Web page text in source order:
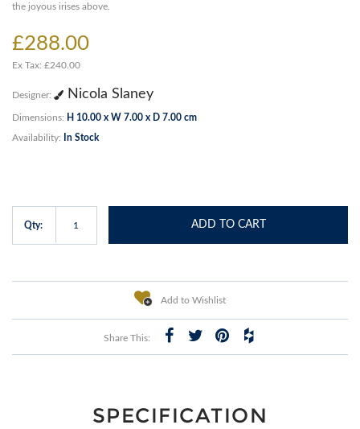
the joyous irises above.
£288.00
Ex Tax: £240.00
Designer: Nicola Slaney
Dimensions: H 10.00 x W 7.00 x D 7.00 cm
Availability: In Stock
Qty: ADD TO CART
Add to Wishlist
Share This:
SPECIFICATION